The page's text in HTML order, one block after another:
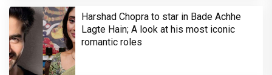
Harshad Chopra to star in Bade Achhe
Lagte Hain; A look at his most iconic
romantic roles